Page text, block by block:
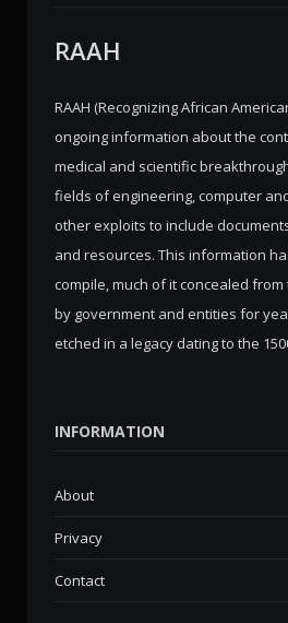
RAAH
RAAH (Recognizing African
ongoing information about the
medical and scientific
fields of engineering, computer
other exploits to include
and resources. This information
compile, much of it concealed
by government and entities for
etched in a legacy dating to the
INFORMATION
About
Privacy
Contact